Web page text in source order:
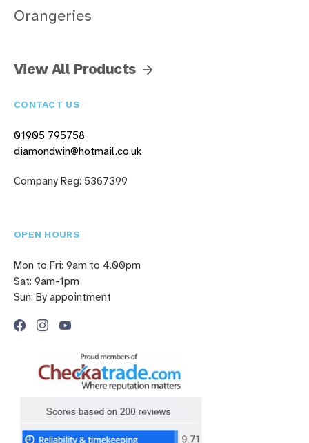
Orangeries
View All Products
CONTACT US
01905 795758
diamondwin@hotmail.co.uk
Company Reg: 5367399
OPEN HOURS
Mon to Fri: 9am to 4.00pm
Sat: 9am-1pm
Sun: By appointment